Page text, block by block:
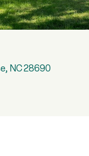
NC 28690